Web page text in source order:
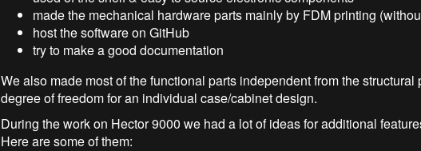
made the mechanical hardware parts mainly by FDM printing
host the software on GitHub
try to make a good documentation
We also made most of the functional parts independent from the structural
degree of freedom for an individual case/cabinet design.
During the work on Hector 9000 we had a lot of ideas for additional
Here are some of them: